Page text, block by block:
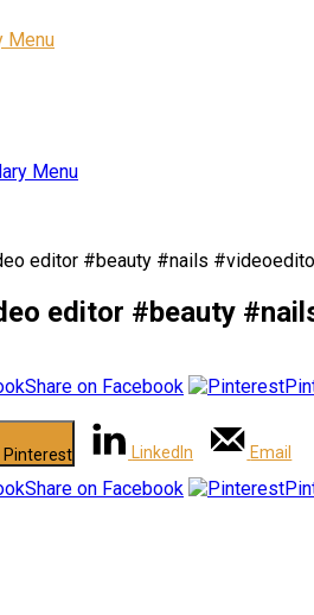
Menu
Menu
editor #beauty #nails
editor #beauty
Share on Facebook
Pinterest LinkedIn Email
Share on Facebook